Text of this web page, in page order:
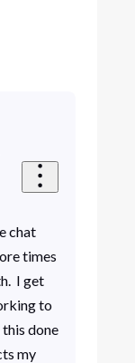
chat
times
I get
to
done
my